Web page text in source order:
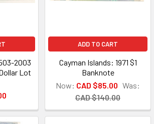
2003
Lot
ADD TO CART
Cayman Islands: 1971 $1
Banknote
Now: CAD $85.00 Was:
CAD $140.00